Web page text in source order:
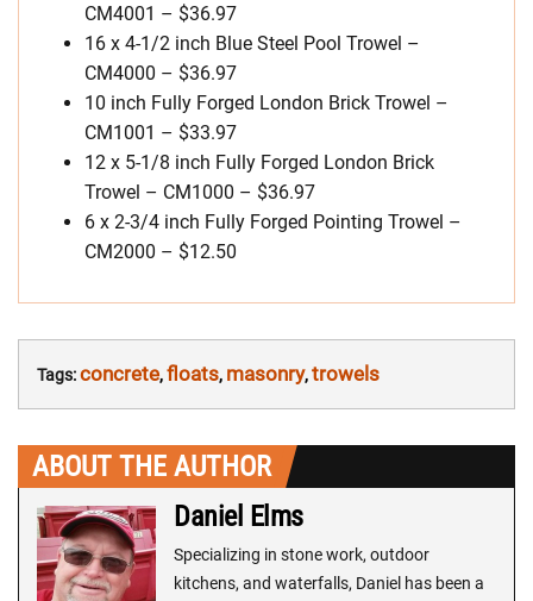
CM4001 – $36.97
16 x 4-1/2 inch Blue Steel Pool Trowel –
CM4000 – $36.97
10 inch Fully Forged London Brick Trowel –
CM1001 – $33.97
12 x 5-1/8 inch Fully Forged London Brick
Trowel – CM1000 – $36.97
6 x 2-3/4 inch Fully Forged Pointing Trowel –
CM2000 – $12.50
Tags:concrete,floats, masonry,trowels
ABOUT THE AUTHOR
Daniel Elms
Specializing in stone work, outdoor
kitchens, and waterfalls, Daniel has been a